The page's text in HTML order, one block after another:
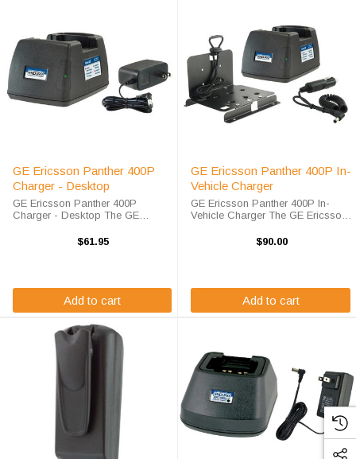
GE Ericsson Panther 400P
Charger - Desktop
GE Ericsson Panther 400P
Charger - Desktop The GE
Pod Rapid Charger will charge
$61.95
Add to cart
GE Ericsson Panther 400P In-
Vehicle Charger
GE Ericsson Panther 400P In-
Vehicle Charger The GE Ericsson
will charge your radio battery
$90.00
Add to cart